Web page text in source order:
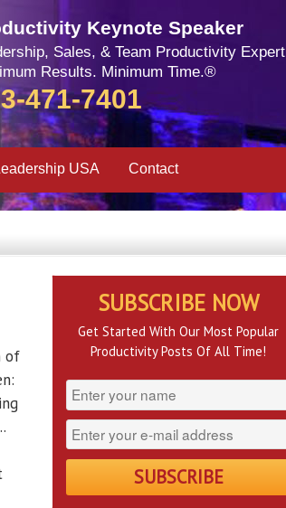
Keynote Speaker
Sales, & Team Productivity Expert
Results. Minimum Time.®
471-7401
USA Contact
of
SUBSCRIBE NOW
Get Started With Our Most Popular
Productivity Posts Of All Time!